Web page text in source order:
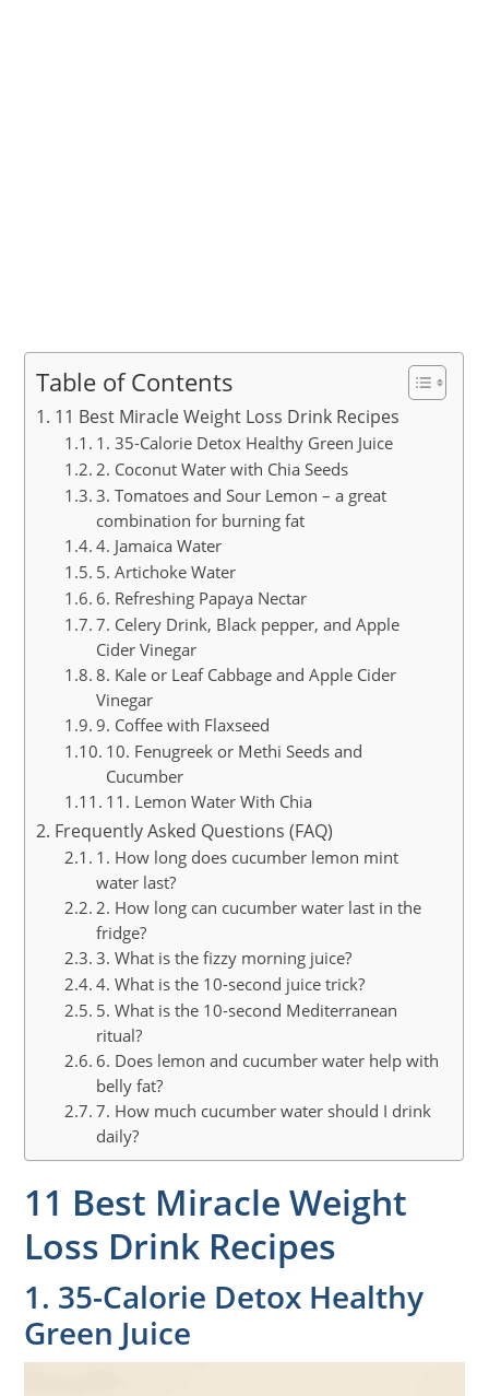
Table of Contents
11 Best Miracle Weight Loss Drink Recipes
1. 35-Calorie Detox Healthy Green Juice
2. Coconut Water with Chia Seeds
3. Tomatoes and Sour Lemon – a great
combination for burning fat
4. Jamaica Water
5. Artichoke Water
6. Refreshing Papaya Nectar
7. Celery Drink, Black pepper, and Apple
Cider Vinegar
8. Kale or Leaf Cabbage and Apple Cider
Vinegar
9. Coffee with Flaxseed
10. Fenugreek or Methi Seeds and
Cucumber
11. Lemon Water With Chia
Frequently Asked Questions (FAQ)
1. How long does cucumber lemon mint
water last?
2. How long can cucumber water last in the
fridge?
3. What is the fizzy morning juice?
4. What is the 10-second juice trick?
5. What is the 10-second Mediterranean
ritual?
6. Does lemon and cucumber water help with
belly fat?
7. How much cucumber water should I drink
daily?
11 Best Miracle Weight
Loss Drink Recipes
1. 35-Calorie Detox Healthy
Green Juice